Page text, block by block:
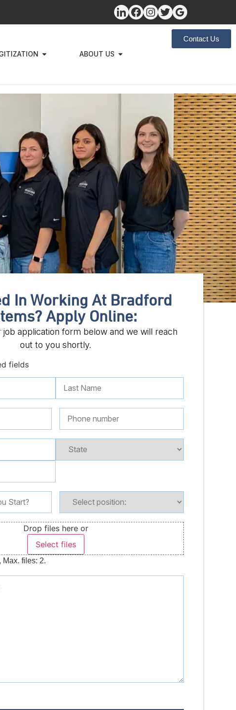
ABOUT US
Contact Us
In Working At Bradford
Apply Online:
job application form below and we will reach
out to you shortly.
fields
Drop files here or
Select files
Max. files: 2.